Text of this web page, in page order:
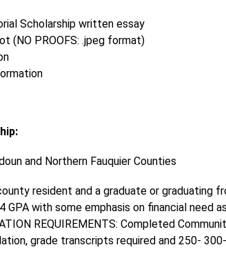
Scholarship written essay
(NO PROOFS: .jpeg format)
and Northern Fauquier Counties
resident and a graduate or graduating
GPA with some emphasis on financial
REQUIREMENTS: Completed
grade transcripts required and 250-